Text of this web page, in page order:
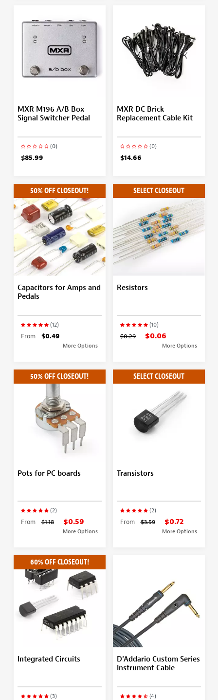
MXR M196 A/B Box
Signal Switcher Pedal
(0)
$85.99
MXR DC Brick
Replacement Cable Kit
(0)
$14.66
50% OFF CLOSEOUT!
Capacitors for Amps and
Pedals
(12)
From $0.49
More Options
SELECT CLOSEOUT
Resistors
(10)
$0.29 $0.06
More Options
50% OFF CLOSEOUT!
Pots for PC boards
(2)
From $1.18 $0.59
More Options
SELECT CLOSEOUT
Transistors
(2)
From $3.59 $0.72
More Options
60% OFF CLOSEOUT!
Integrated Circuits
(3)
D'Addario Custom Series
Instrument Cable
(4)